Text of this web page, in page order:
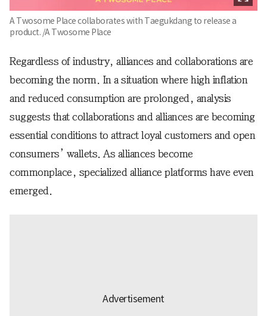
A Twosome Place collaborates with Taegukdang to release a
product. /A Twosome Place
Regardless of industry, alliances and collaborations are
becoming the norm. In a situation where high inflation
and reduced consumption are prolonged, analysis
suggests that collaborations and alliances are becoming
essential conditions to attract loyal customers and open
consumers’ wallets. As alliances become
commonplace, specialized alliance platforms have even
emerged.